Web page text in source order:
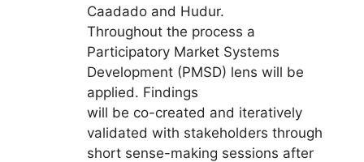
Caadado and Hudur.
Throughout the process a
Participatory Market Systems
Development (PMSD) lens will be
applied. Findings
will be co-created and iteratively
validated with stakeholders through
short sense-making sessions after